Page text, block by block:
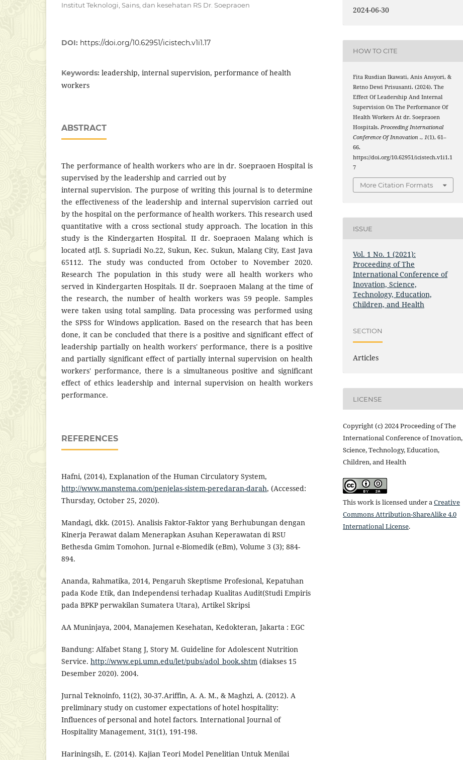
Institut Teknologi, Sains, dan kesehatan RS Dr. Soepraoen
DOI: https://doi.org/10.62951/icistech.v1i1.17
Keywords: leadership, internal supervision, performance of health
workers
ABSTRACT
The performance of health workers who are in dr. Soepraoen Hospital is
supervised by the leadership and carried out by
internal supervision. The purpose of writing this journal is to determine
the effectiveness of the leadership and internal supervision carried out
by the hospital on the performance of health workers. This research used
quantitative with a cross sectional study approach. The location in this
study is the Kindergarten Hospital. II dr. Soepraoen Malang which is
located atJl. S. Supriadi No.22, Sukun, Kec. Sukun, Malang City, East Java
65112. The study was conducted from October to November 2020.
Research The population in this study were all health workers who
served in Kindergarten Hospitals. II dr. Soepraoen Malang at the time of
the research, the number of health workers was 59 people. Samples
were taken using total sampling. Data processing was performed using
the SPSS for Windows application. Based on the research that has been
done, it can be concluded that there is a positive and significant effect of
leadership partially on health workers' performance, there is a positive
and partially significant effect of partially internal supervision on health
workers' performance, there is a simultaneous positive and significant
effect of ethics leadership and internal supervision on health workers
performance.
REFERENCES
Hafni, (2014), Explanation of the Human Circulatory System,
http://www.manstema.com/penjelas-sistem-peredaran-darah, (Accessed:
Thursday, October 25, 2020).
Mandagi, dkk. (2015). Analisis Faktor-Faktor yang Berhubungan dengan
Kinerja Perawat dalam Menerapkan Asuhan Keperawatan di RSU
Bethesda Gmim Tomohon. Jurnal e-Biomedik (eBm), Volume 3 (3); 884-
894.
Ananda, Rahmatika, 2014, Pengaruh Skeptisme Profesional, Kepatuhan
pada Kode Etik, dan Independensi terhadap Kualitas Audit(Studi Empiris
pada BPKP perwakilan Sumatera Utara), Artikel Skripsi
AA Muninjaya, 2004, Manajemen Kesehatan, Kedokteran, Jakarta : EGC
Bandung: Alfabet Stang J, Story M. Guideline for Adolescent Nutrition
Service. http://www.epi.umn.edu/let/pubs/adol_book.shtm (diakses 15
Desember 2020). 2004.
Jurnal Teknoinfo, 11(2), 30-37.Ariffin, A. A. M., & Maghzi, A. (2012). A
preliminary study on customer expectations of hotel hospitality:
Influences of personal and hotel factors. International Journal of
Hospitality Management, 31(1), 191-198.
Hariningsih, E. (2014). Kajian Teori Model Penelitian Untuk Menilai
2024-06-30
HOW TO CITE
Fita Rusdian Ikawati, Anis Ansyori, &
Retno Dewi Prisusanti. (2024). The
Effect Of Leadership And Internal
Supervision On The Performance Of
Health Workers At dr. Soepraoen
Hospitals.Proceeding International
Conference Of Innovation .,1(1), 61–
66.
https://doi.org/10.62951/icistech.v1i1.1
7
More Citation Formats
ISSUE
Vol. 1 No. 1 (2021):
Proceeding of The
International Conference of
Inovation, Science,
Technology, Education,
Children, and Health
SECTION
Articles
LICENSE
Copyright (c) 2024 Proceeding of The
International Conference of Inovation,
Science, Technology, Education,
Children, and Health
This work is licensed under aCreative
Commons Attribution-ShareAlike 4.0
International License.